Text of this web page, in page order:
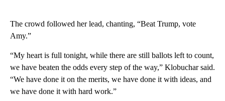
The crowd followed her lead, chanting, “Beat Trump, vote
Amy.”
“My heart is full tonight, while there are still ballots left to count,
we have beaten the odds every step of the way,” Klobuchar said.
“We have done it on the merits, we have done it with ideas, and
we have done it with hard work.”